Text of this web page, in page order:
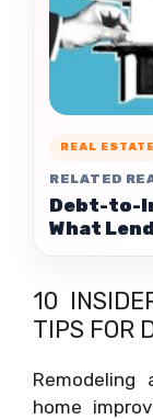
REAL ESTATE
RELATED
Debt-to-
What
10
TIPS FOR
home